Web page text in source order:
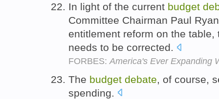
In light of the current budget
Committee Chairman Paul
entitlement reform on the
needs to be corrected.
FORBES: America's Ever Expanding
The budget debate , of course,
spending.